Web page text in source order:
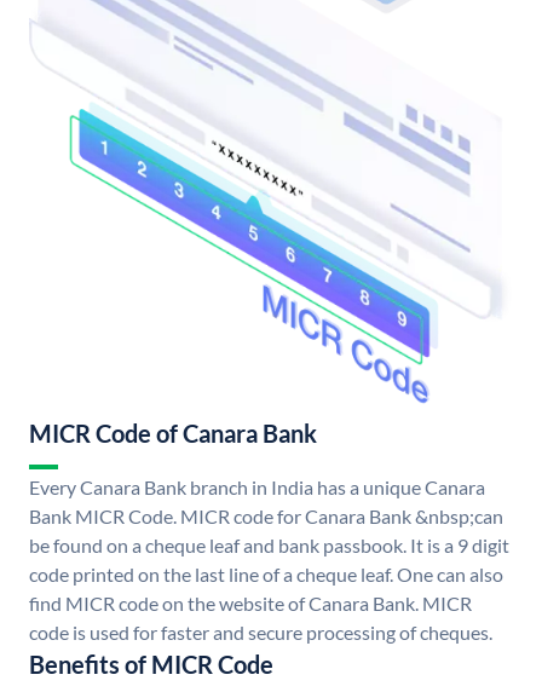
MICR Code of Canara Bank
Every Canara Bank branch in India has a unique Canara
Bank MICR Code. MICR code for Canara Bank &nbsp;can
be found on a cheque leaf and bank passbook. It is a 9 digit
code printed on the last line of a cheque leaf. One can also
find MICR code on the website of Canara Bank. MICR
code is used for faster and secure processing of cheques.
Benefits of MICR Code